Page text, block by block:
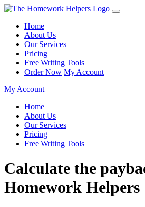
Home
About Us
Our Services
Pricing
Free Writing Tools
Order Now My Account
My Account
Home
About Us
Our Services
Pricing
Free Writing Tools
Calculate the
Homework Helpers